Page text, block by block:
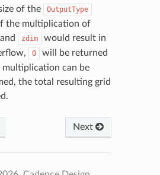
of the
OutputType
the multiplication of
zdim
would result in
0
will be returned
multiplication can be
the total resulting grid
Next